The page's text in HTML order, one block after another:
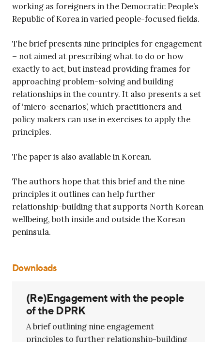
working as foreigners in the Democratic People’s
Republic of Korea in varied people-focused fields.
The brief presents nine principles for engagement
– not aimed at prescribing what to do or how
exactly to act, but instead providing frames for
approaching problem-solving and building
relationships in the country. It also presents a set
of ‘micro-scenarios’, which practitioners and
policy makers can use in exercises to apply the
principles.
The paper is also available in Korean.
The authors hope that this brief and the nine
principles it outlines can help further
relationship-building that supports North Korean
wellbeing, both inside and outside the Korean
peninsula.
Downloads
(Re)Engagement with the people
of the DPRK
A brief outlining nine engagement
principles to further relationship-building